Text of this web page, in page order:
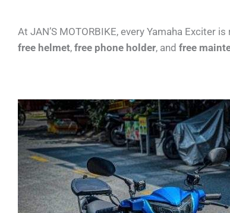
At JAN’S MOTORBIKE, every Yamaha
free helmet, free phone holder, and free